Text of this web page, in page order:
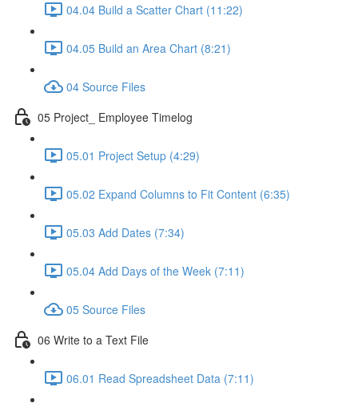
04.04 Build a Scatter Chart (11:22)
04.05 Build an Area Chart (8:21)
04 Source Files
05 Project_ Employee Timelog
05.01 Project Setup (4:29)
05.02 Expand Columns to Fit Content (6:35)
05.03 Add Dates (7:34)
05.04 Add Days of the Week (7:11)
05 Source Files
06 Write to a Text File
06.01 Read Spreadsheet Data (7:11)